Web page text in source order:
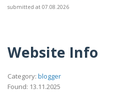
submitted at 07.08.2026
Website Info
Category: blogger
Found: 13.11.2025